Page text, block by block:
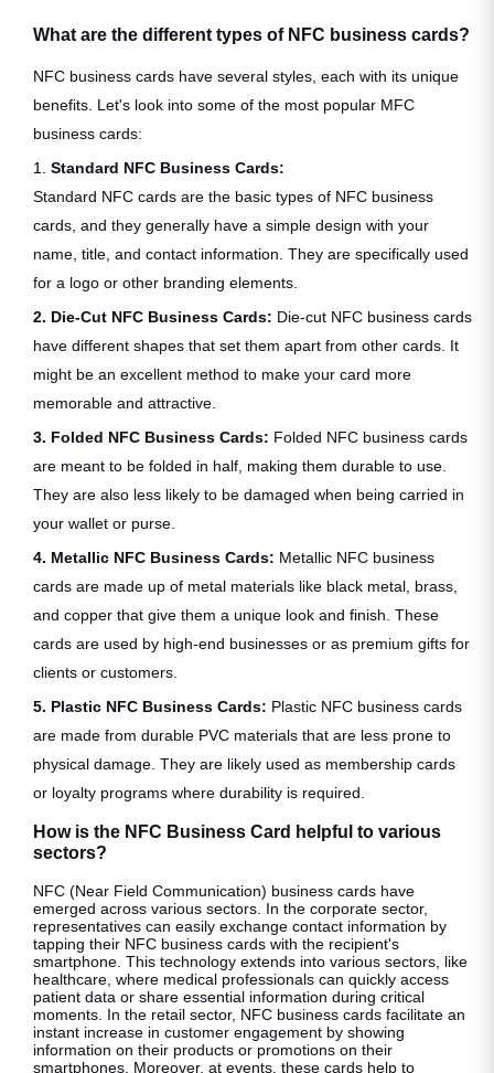
What are the different types of NFC business cards?
NFC business cards have several styles, each with its unique
benefits. Let's look into some of the most popular MFC
business cards:
1. Standard NFC Business Cards:
Standard NFC cards are the basic types of NFC business
cards, and they generally have a simple design with your
name, title, and contact information. They are specifically used
for a logo or other branding elements.
2. Die-Cut NFC Business Cards: Die-cut NFC business cards
have different shapes that set them apart from other cards. It
might be an excellent method to make your card more
memorable and attractive.
3. Folded NFC Business Cards: Folded NFC business cards
are meant to be folded in half, making them durable to use.
They are also less likely to be damaged when being carried in
your wallet or purse.
4. Metallic NFC Business Cards: Metallic NFC business
cards are made up of metal materials like black metal, brass,
and copper that give them a unique look and finish. These
cards are used by high-end businesses or as premium gifts for
clients or customers.
5. Plastic NFC Business Cards: Plastic NFC business cards
are made from durable PVC materials that are less prone to
physical damage. They are likely used as membership cards
or loyalty programs where durability is required.
How is the NFC Business Card helpful to various
sectors?
NFC (Near Field Communication) business cards have
emerged across various sectors. In the corporate sector,
representatives can easily exchange contact information by
tapping their NFC business cards with the recipient's
smartphone. This technology extends into various sectors, like
healthcare, where medical professionals can quickly access
patient data or share essential information during critical
moments. In the retail sector, NFC business cards facilitate an
instant increase in customer engagement by showing
information on their products or promotions on their
smartphones. Moreover, at events, these cards help to